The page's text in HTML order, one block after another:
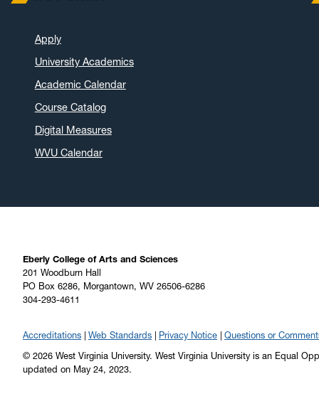
Apply
University Academics
Academic Calendar
Course Catalog
Digital Measures
WVU Calendar
Eberly College of Arts and Sciences
201 Woodburn Hall
PO Box 6286, Morgantown, WV 26506-6286
304-293-4611
Accreditations Web Standards Privacy Notice
Questions or
© 2026 West Virginia University. West Virginia University is an Equal
updated on May 24, 2023.